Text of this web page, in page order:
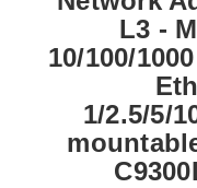
L3 -
10/100/
1/2.5/5/